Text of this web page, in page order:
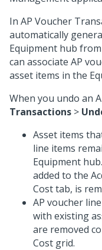
In AP Voucher
automatically
Equipment hub
can associate AP
asset items in the
When you undo an
Transactions >
Asset items
line items
Equipment
added to the
Cost tab, is
AP voucher
with existing
are removed
Cost grid.